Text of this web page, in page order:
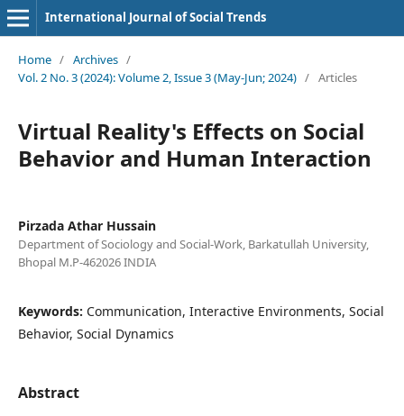
International Journal of Social Trends
Home / Archives /
Vol. 2 No. 3 (2024): Volume 2, Issue 3 (May-Jun; 2024) / Articles
Virtual Reality's Effects on Social
Behavior and Human Interaction
Pirzada Athar Hussain
Department of Sociology and Social-Work, Barkatullah University,
Bhopal M.P-462026 INDIA
Keywords: Communication, Interactive Environments, Social
Behavior, Social Dynamics
Abstract